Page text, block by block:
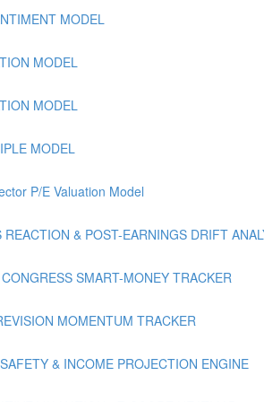
MODEL
MODEL
MODEL
MODEL
P/E Valuation Model
REACTION & POST-EARNINGS DRIFT
SMART-MONEY TRACKER
MOMENTUM TRACKER
& INCOME PROJECTION ENGINE